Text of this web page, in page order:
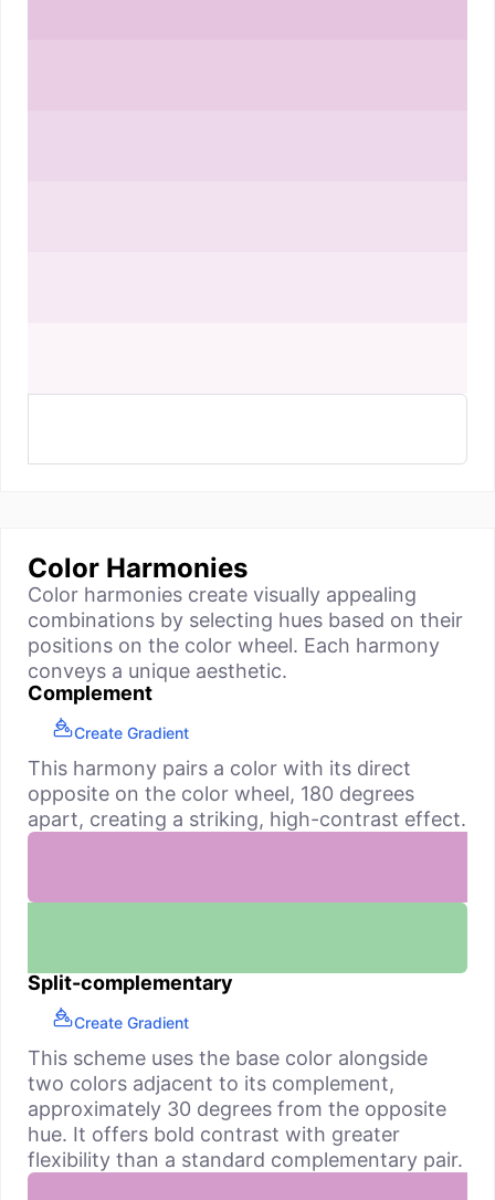
Color Harmonies
Color harmonies create visually appealing
combinations by selecting hues based on their
positions on the color wheel. Each harmony
conveys a unique aesthetic.
Complement
Create Gradient
This harmony pairs a color with its direct
opposite on the color wheel, 180 degrees
apart, creating a striking, high-contrast effect.
Split-complementary
Create Gradient
This scheme uses the base color alongside
two colors adjacent to its complement,
approximately 30 degrees from the opposite
hue. It offers bold contrast with greater
flexibility than a standard complementary pair.